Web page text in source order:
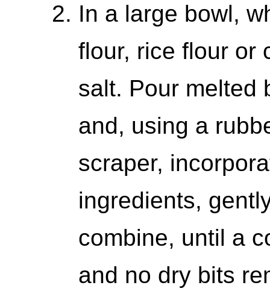
In a large bowl,
flour, rice flour or
salt. Pour melted
and, using a
scraper,
ingredients,
combine, until a
and no dry bits